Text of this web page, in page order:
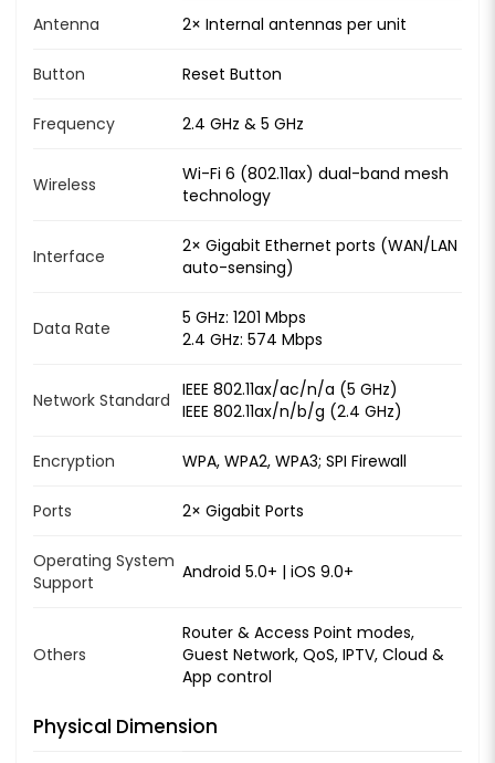
Antenna 2× Internal antennas per unit
Button Reset Button
Frequency 2.4 GHz & 5 GHz
Wireless
Wi-Fi 6 (802.11ax) dual-band mesh
technology
Interface
2× Gigabit Ethernet ports (WAN/LAN
auto-sensing)
Data Rate
5 GHz: 1201 Mbps
2.4 GHz: 574 Mbps
Network Standard IEEE 802.11ax/ac/n/a (5 GHz)
IEEE 802.11ax/n/b/g (2.4 GHz)
Encryption WPA, WPA2, WPA3; SPI Firewall
Ports 2× Gigabit Ports
Operating System
Support
Android 5.0+ | iOS 9.0+
Others
Router & Access Point modes,
Guest Network, QoS, IPTV, Cloud &
App control
Physical Dimension